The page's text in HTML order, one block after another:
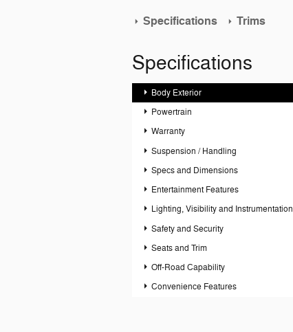
Specifications Trims
Specifications
Body Exterior
Powertrain
Warranty
Suspension / Handling
Specs and Dimensions
Entertainment Features
Lighting, Visibility and Instrumentation
Safety and Security
Seats and Trim
Off-Road Capability
Convenience Features